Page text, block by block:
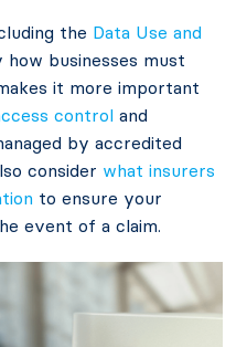
the Data Use and
businesses must
it more important
control and
by accredited
consider what insurers
to ensure your
event of a claim.